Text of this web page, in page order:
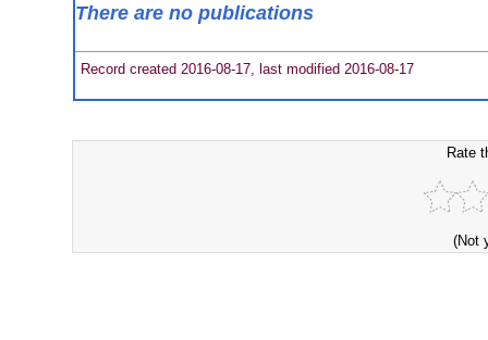
There are no publications
Record created 2016-08-17, last modified 2016-08-17
Rate
(Not